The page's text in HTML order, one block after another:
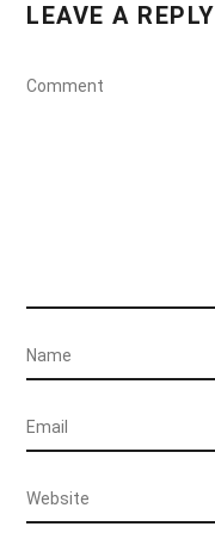
LEAVE A REPLY